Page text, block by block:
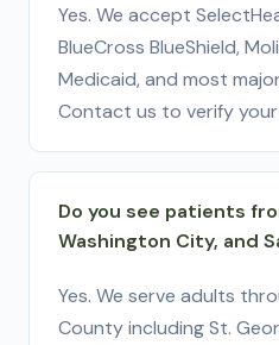
Yes. We accept
BlueCross BlueShield,
Medicaid, and most
Contact us to verify
Do you see patients
Washington City, and
Yes. We serve adults
County including St.